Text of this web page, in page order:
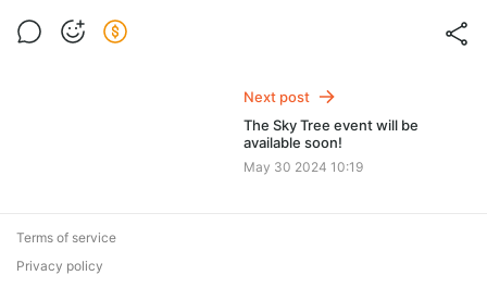
Next post
The Sky Tree event will be
available soon!
May 30 2024 10:19
Terms of service
Privacy policy